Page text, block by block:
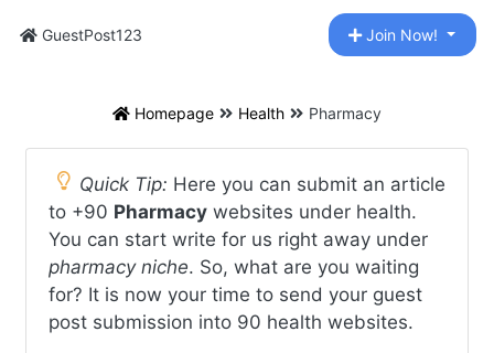
GuestPost123 Join Now!
Homepage Health Pharmacy
Quick Tip: Here you can submit an article
to +90 Pharmacy websites under health.
You can start write for us right away under
pharmacy niche. So, what are you waiting
for? It is now your time to send your guest
post submission into 90 health websites.